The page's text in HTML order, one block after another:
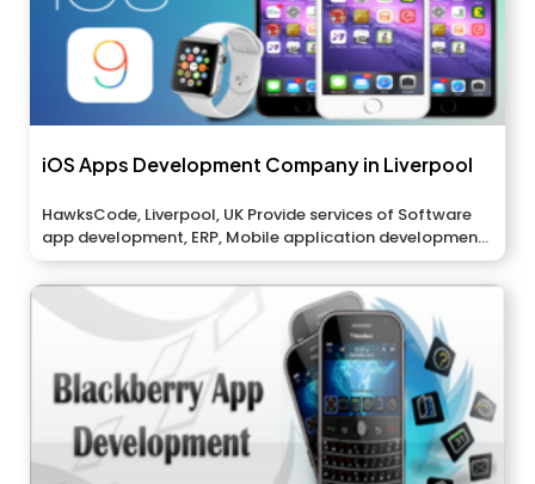
iOS Apps Development Company in Liverpool
HawksCode, Liverpool, UK Provide services of Software
app development, ERP, Mobile application development,
And...